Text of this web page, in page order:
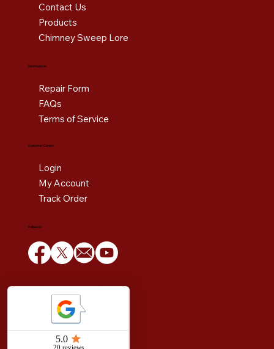
Follow Us
Copyright © 1984 to 2025 Estoban Corporation. All rights reserved.
Customer Center
Login
My Account
Track Order
Information
Repair Form
FAQs
Terms of Service
Contact Us
Products
Chimney Sweep Lore